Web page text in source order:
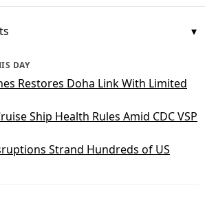
DAY
Restores Doha Link With Limited
Ship Health Rules Amid CDC VSP
Strand Hundreds of US